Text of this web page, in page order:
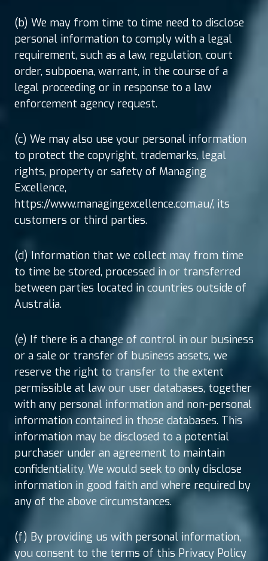
(b) We may from time to time need to disclose
personal information to comply with a legal
requirement, such as a law, regulation, court
order, subpoena, warrant, in the course of a
legal proceeding or in response to a law
enforcement agency request.
(c) We may also use your personal information
to protect the copyright, trademarks, legal
rights, property or safety of Managing
Excellence,
https://www.managingexcellence.com.au/, its
customers or third parties.
(d) Information that we collect may from time
to time be stored, processed in or transferred
between parties located in countries outside of
Australia.
(e) If there is a change of control in our business
or a sale or transfer of business assets, we
reserve the right to transfer to the extent
permissible at law our user databases, together
with any personal information and non-personal
information contained in those databases. This
information may be disclosed to a potential
purchaser under an agreement to maintain
confidentiality. We would seek to only disclose
information in good faith and where required by
any of the above circumstances.
(f) By providing us with personal information,
you consent to the terms of this Privacy Policy